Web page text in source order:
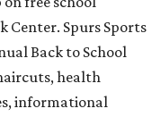
Center. Spurs Sports
Back to School
health
informational